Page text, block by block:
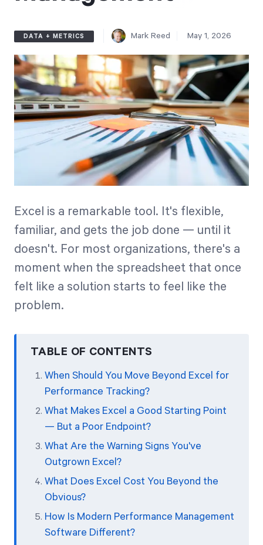
We’ll turn your data into a fully functional
prototype. Unrestricted 30-day free trial, no
credit card required.
Try for Free
Strategic Health Check
Take a quick 3-minute look at your strategy
execution and discover opportunities for
immediate improvement.
DATA + METRICS Mark Reed May 1, 2026
Excel is a remarkable tool. It's flexible,
familiar, and gets the job done — until it
doesn't. For most organizations, there's a
moment when the spreadsheet that once
felt like a solution starts to feel like the
problem.
TABLE OF CONTENTS
When Should You Move Beyond Excel for
Performance Tracking?
What Makes Excel a Good Starting Point
— But a Poor Endpoint?
What Are the Warning Signs You've
Outgrown Excel?
What Does Excel Cost You Beyond the
Obvious?
How Is Modern Performance Management
Software Different?